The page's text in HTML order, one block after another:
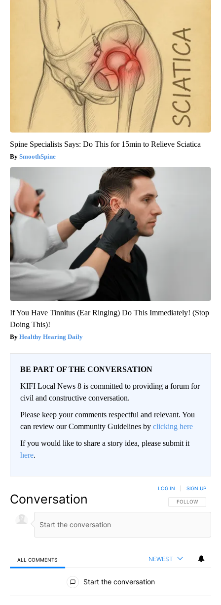
Spine Specialists Says: Do This for 15min to Relieve Sciatica
SmoothSpine
If You Have Tinnitus (Ear Ringing) Do This Immediately! (Stop
Doing This)!
Healthy Hearing Daily
BE PART OF THE CONVERSATION
KIFI Local News 8 is committed to providing a forum for
civil and constructive conversation.
Please keep your comments respectful and relevant. You
can review our Community Guidelines by clicking here
If you would like to share a story idea, please submit it
here.
Conversation FOLLOW THIS
FOLLOW
LOG IN SIGN UP
ALL COMMENTS NEWEST
All Comments
Start the conversation